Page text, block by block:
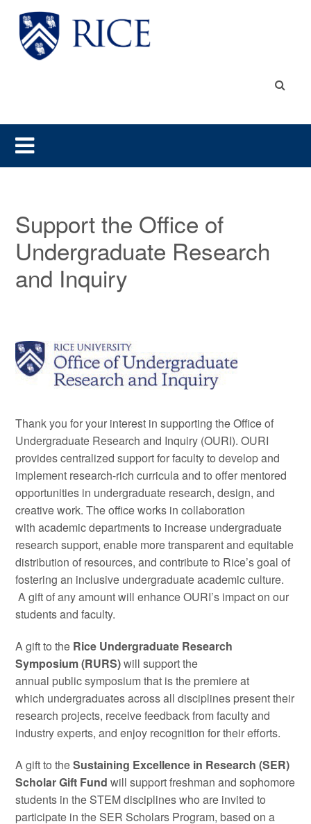
Support the Office of
Undergraduate Research
and Inquiry
Thank you for your interest in supporting the Office of
Undergraduate Research and Inquiry (OURI). OURI
provides centralized support for faculty to develop and
implement research-rich curricula and to offer mentored
opportunities in undergraduate research, design, and
creative work. The office works in collaboration
with academic departments to increase undergraduate
research support, enable more transparent and equitable
distribution of resources, and contribute to Rice’s goal of
fostering an inclusive undergraduate academic culture.
A gift of any amount will enhance OURI’s impact on our
students and faculty.
A gift to the Rice Undergraduate Research
Symposium (RURS)will support the
annual public symposium that is the premiere at
which undergraduates across all disciplines present their
research projects, receive feedback from faculty and
industry experts, and enjoy recognition for their efforts.
A gift to theSustaining Excellence in Research (SER)
Scholar Gift Fund will support freshman and sophomore
students in the STEM disciplines who are invited to
participate in the SER Scholars Program, based on a